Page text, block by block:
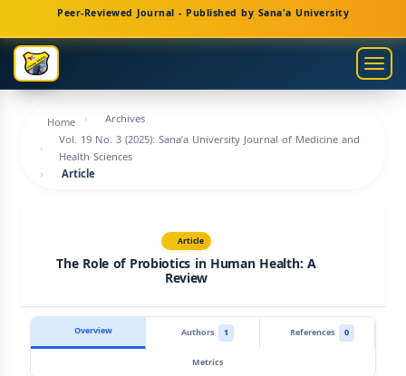
Main
Navigation
Main
Content
Sidebar
Peer-Reviewed Journal - Published by Sana'a University
Home
Archives
Vol. 19 No. 3 (2025): Sana’a University Journal of Medicine and
Health Sciences
Article
Article
The Role of Probiotics in Human Health: A
Review
Overview Authors 1 References
0
Metrics